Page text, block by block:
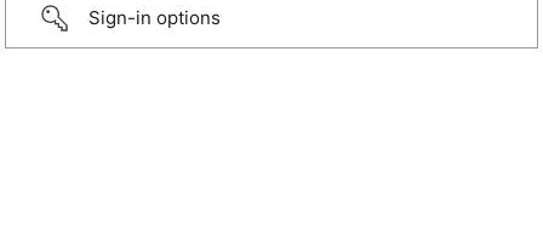
Sign-in options